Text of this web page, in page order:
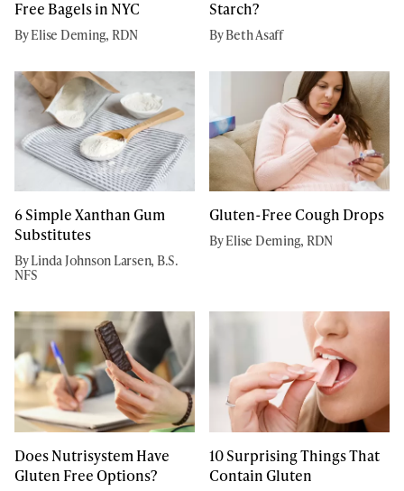
Free Bagels in NYC
By Elise Deming, RDN
Starch?
By Beth Asaff
6 Simple Xanthan Gum
Substitutes
By Linda Johnson Larsen, B.S.
NFS
Gluten-Free Cough Drops
By Elise Deming, RDN
Does Nutrisystem Have
Gluten Free Options?
10 Surprising Things That
Contain Gluten